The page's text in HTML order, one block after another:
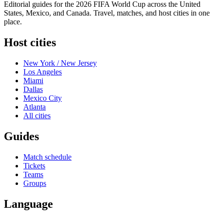
Editorial guides for the 2026 FIFA World Cup across the United
States, Mexico, and Canada. Travel, matches, and host cities in one
place.
Host cities
New York / New Jersey
Los Angeles
Miami
Dallas
Mexico City
Atlanta
All cities
Guides
Match schedule
Tickets
Teams
Groups
Language